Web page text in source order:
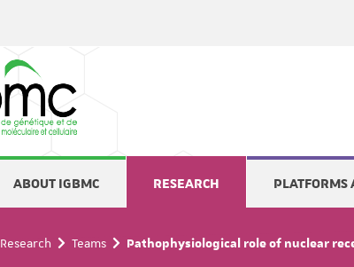
ABOUT IGBMC RESEARCH PLATFORMS
Research Teams Pathophysiological role of nuclear